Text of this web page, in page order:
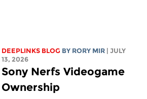
DEEPLINKS BLOG BY RORY MIR | JULY
13, 2026
Sony Nerfs Videogame
Ownership